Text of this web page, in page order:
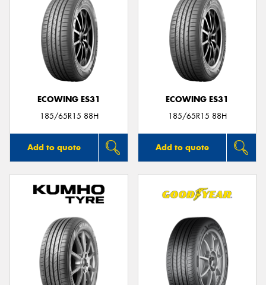
ECOWING ES31
185/65R15 88H
Add to quote
ECOWING ES31
185/65R15 88H
Add to quote